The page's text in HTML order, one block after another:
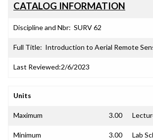
CATALOG INFORMATION
Discipline and Nbr: SURV 62
Full Title: Introduction to Aerial Remote
Last Reviewed:2/6/2023
Units
Maximum 3.00
Minimum 3.00 Lab